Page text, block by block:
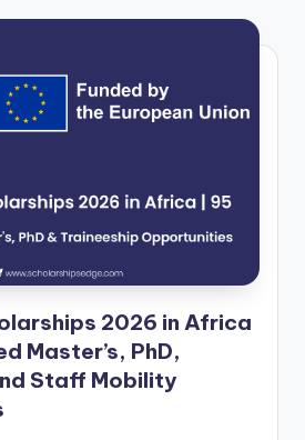
2026 in Africa
Master’s, PhD,
Staff Mobility